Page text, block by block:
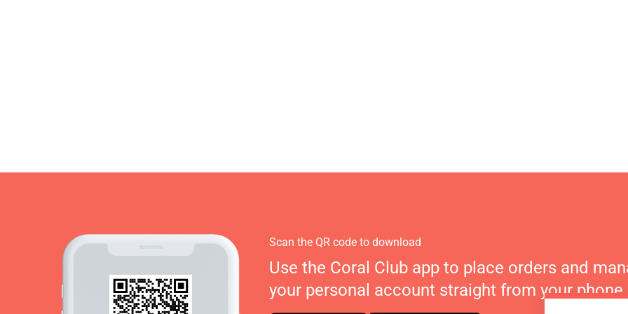
Scan the QR code to download
Use the Coral Club app to place orders and
your personal account straight from your phone.